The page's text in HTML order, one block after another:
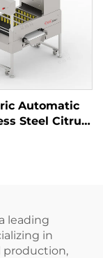
Automatic
Steel Citrus
leading
in
production,